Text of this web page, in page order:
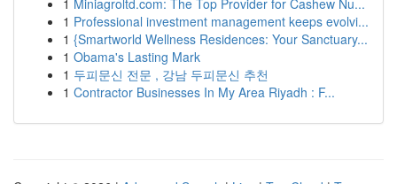
1 Miniagroltd.com: The Top Provider for Cashew Nu...
1 Professional investment management keeps evolvi...
1 {Smartworld Wellness Residences: Your Sanctuary...
1 Obama's Lasting Mark
1 두피문신 전문 , 강남 두피문신 추천
1 Contractor Businesses In My Area Riyadh : F...